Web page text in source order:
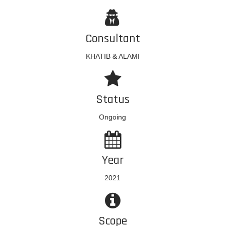
Consultant
KHATIB & ALAMI
Status
Ongoing
Year
2021
Scope